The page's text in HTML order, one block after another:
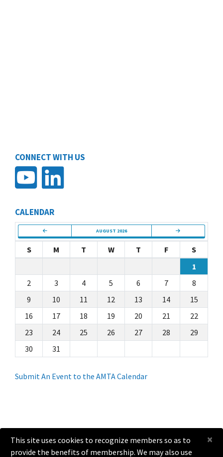
CONNECT WITH US
CALENDAR
AUGUST 2026
S M T W T F
S
1
2
3 4 5 6 7
8
9
10 11 12 13 14
15
16
17 18 19 20 21
22
23
24 25 26 27 28
29
30
31
Submit An Event to the AMTA Calendar
This site uses cookies to recognize members so as to
provide the benefits of membership. We may also use
×